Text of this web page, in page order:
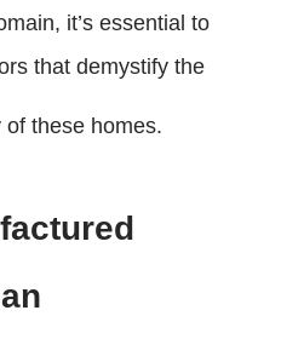
it’s essential to
that demystify the
these homes.